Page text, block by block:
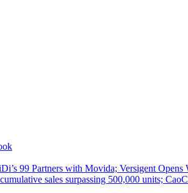
99 Partners with Movida; Versigent Opens
sales surpassing 500,000 units;